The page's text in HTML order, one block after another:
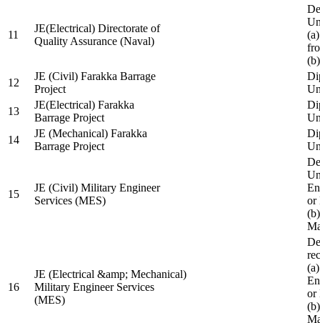
11
JE(Electrical) Directorate of
Quality Assurance (Naval)
12
JE (Civil) Farakka Barrage
Project
13
JE(Electrical) Farakka
Barrage Project
14
JE (Mechanical) Farakka
Barrage Project
15
JE (Civil) Military Engineer
Services (MES)
or
16
JE (Electrical &amp; Mechanical)
Military Engineer Services
(MES)
or